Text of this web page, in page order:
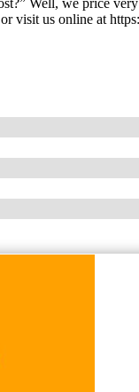
visit us online at